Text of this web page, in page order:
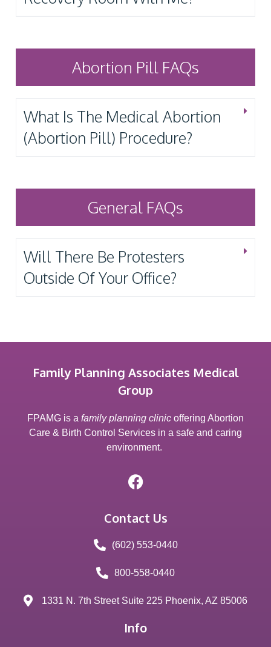
Abortion Pill FAQs
What Is The Medical Abortion
(Abortion Pill) Procedure?
General FAQs
Will There Be Protesters
Outside Of Your Office?
Family Planning Associates Medical
Group
FPAMG is a family planning clinic offering Abortion
Care & Birth Control Services in a safe and caring
environment.
Contact Us
(602) 553-0440
800-558-0440
1331 N. 7th Street Suite 225 Phoenix, AZ 85006
Info